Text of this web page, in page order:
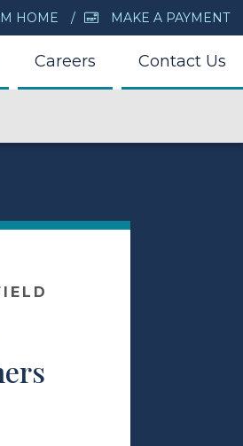
HOME MAKE A PAYMENT
Careers Contact Us